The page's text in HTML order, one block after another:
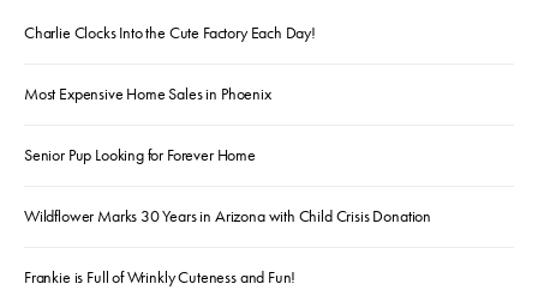
Charlie Clocks Into the Cute Factory Each Day!
Most Expensive Home Sales in Phoenix
Senior Pup Looking for Forever Home
Wildflower Marks 30 Years in Arizona with Child Crisis Donation
Frankie is Full of Wrinkly Cuteness and Fun!